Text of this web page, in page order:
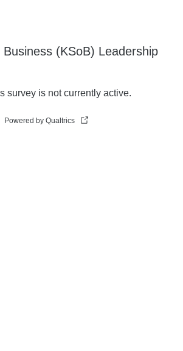
(KSoB) Leadership
survey is not currently active.
Powered by Qualtrics